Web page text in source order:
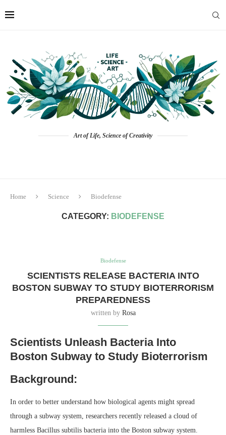
Art of Life, Science of Creativity
Home Science Biodefense
CATEGORY: BIODEFENSE
Biodefense
SCIENTISTS RELEASE BACTERIA INTO
BOSTON SUBWAY TO STUDY BIOTERRORISM
PREPAREDNESS
written by Rosa
Scientists Unleash Bacteria Into
Boston Subway to Study Bioterrorism
Background:
In order to better understand how biological agents might spread
through a subway system, researchers recently released a cloud of
harmless Bacillus subtilis bacteria into the Boston subway system.